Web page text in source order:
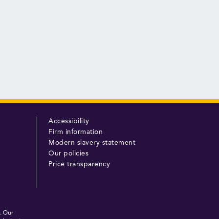
Accessibility
Firm information
Modern slavery statement
Our policies
Price transparency
Our